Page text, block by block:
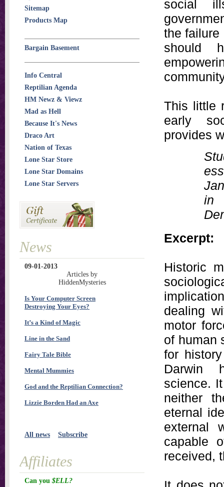
social
the failure
should
This little
early
provides
in
Excerpt:
Historic
dealing
motor
of human
for
Darwin
science.
neither
eternal
external
capable
received,
Sitemap
Products Map
Bargain Basement
Info Central
Reptilian Agenda
HM Newz & Viewz
Mad as Hell
Because It's News
Draco Art
Nation of Texas
Lone Star Store
Lone Star Domains
Lone Star Servers
News
09-01-2013
Articles by
HiddenMysteries
Is Your Computer Screen
Destroying Your Eyes?
It’s a Kind of Magic
Line in the Sand
Fairy Tale Bible
Mental Mummies
God and the Reptilian Connection?
Lizzie Borden Had an Axe
All news Subscribe
Affiliates
Can you $ELL?